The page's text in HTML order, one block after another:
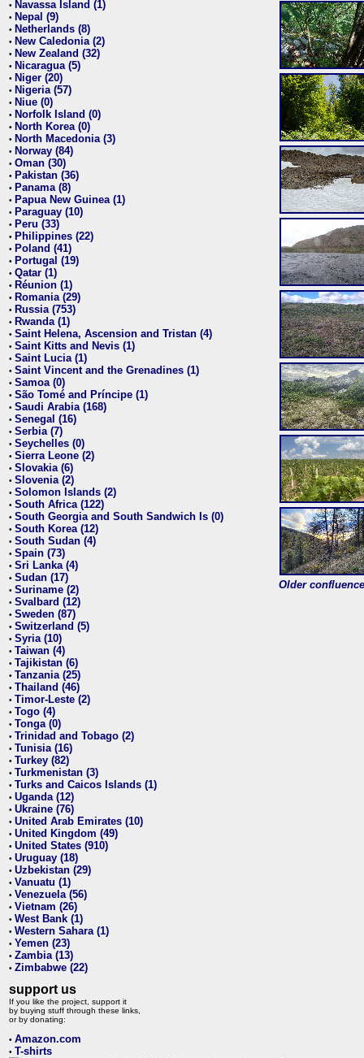
• Navassa Island (1)
• Nepal (9)
• Netherlands (8)
• New Caledonia (2)
• New Zealand (32)
• Nicaragua (5)
• Niger (20)
• Nigeria (57)
• Niue (0)
• Norfolk Island (0)
• North Korea (0)
• North Macedonia (3)
• Norway (84)
• Oman (30)
• Pakistan (36)
• Panama (8)
• Papua New Guinea (1)
• Paraguay (10)
• Peru (33)
• Philippines (22)
• Poland (41)
• Portugal (19)
• Qatar (1)
• Réunion (1)
• Romania (29)
• Russia (753)
• Rwanda (1)
• Saint Helena, Ascension and Tristan (4)
• Saint Kitts and Nevis (1)
• Saint Lucia (1)
• Saint Vincent and the Grenadines (1)
• Samoa (0)
• São Tomé and Príncipe (1)
• Saudi Arabia (168)
• Senegal (16)
• Serbia (7)
• Seychelles (0)
• Sierra Leone (2)
• Slovakia (6)
• Slovenia (2)
• Solomon Islands (2)
• South Africa (122)
• South Georgia and South Sandwich Is (0)
• South Korea (12)
• South Sudan (4)
• Spain (73)
• Sri Lanka (4)
• Sudan (17)
• Suriname (2)
• Svalbard (12)
• Sweden (87)
• Switzerland (5)
• Syria (10)
• Taiwan (4)
• Tajikistan (6)
• Tanzania (25)
• Thailand (46)
• Timor-Leste (2)
• Togo (4)
• Tonga (0)
• Trinidad and Tobago (2)
• Tunisia (16)
• Turkey (82)
• Turkmenistan (3)
• Turks and Caicos Islands (1)
• Uganda (12)
• Ukraine (76)
• United Arab Emirates (10)
• United Kingdom (49)
• United States (910)
• Uruguay (18)
• Uzbekistan (29)
• Vanuatu (1)
• Venezuela (56)
• Vietnam (26)
• West Bank (1)
• Western Sahara (1)
• Yemen (23)
• Zambia (13)
• Zimbabwe (22)
support us
If you like the project, support it
by buying stuff through these links,
or by donating:
• Amazon.com
• T-shirts
Older